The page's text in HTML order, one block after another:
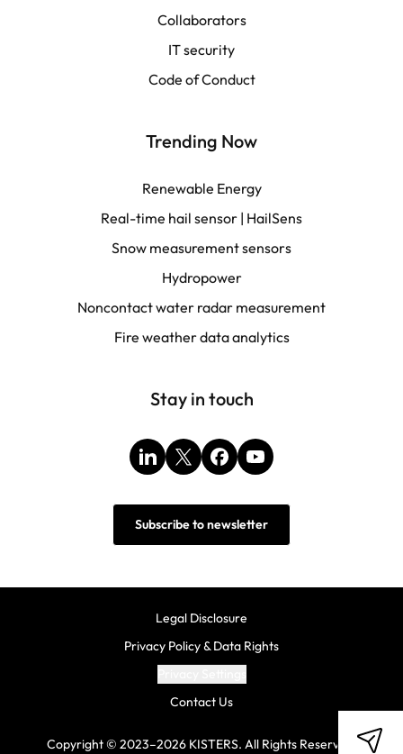
Français
Collaborators
IT security
Code of Conduct
Trending Now
Renewable Energy
Real-time hail sensor | HailSens
Snow measurement sensors
Hydropower
Noncontact water radar measurement
Fire weather data analytics
Stay in touch
LinkedIn
X FacebookYouTube
Subscribe to newsletter
Copyright © 2023–2026 KISTERS. All Rights Reserved.
Legal Disclosure
Privacy Policy & Data Rights
Contact Us